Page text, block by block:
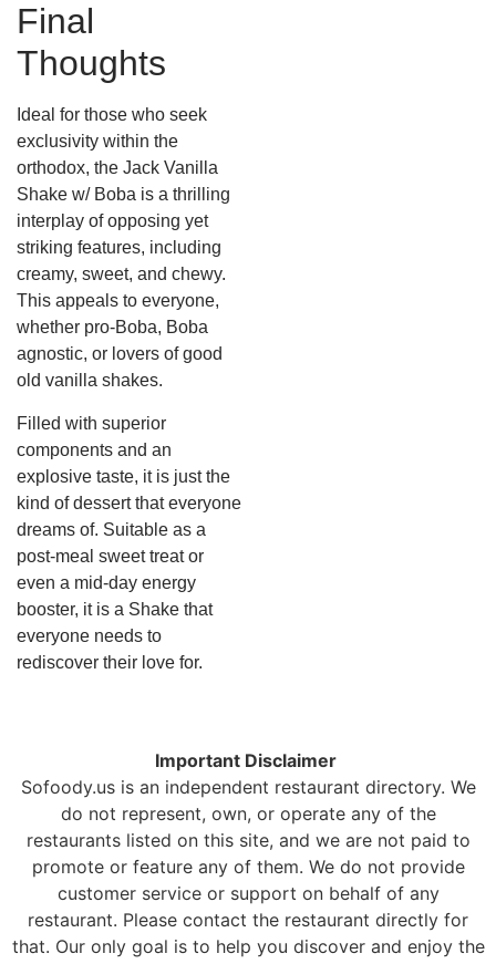
Final
Thoughts
Ideal for those who seek
exclusivity within the
orthodox, the Jack Vanilla
Shake w/ Boba is a thrilling
interplay of opposing yet
striking features, including
creamy, sweet, and chewy.
This appeals to everyone,
whether pro-Boba, Boba
agnostic, or lovers of good
old vanilla shakes.
Filled with superior
components and an
explosive taste, it is just the
kind of dessert that everyone
dreams of. Suitable as a
post-meal sweet treat or
even a mid-day energy
booster, it is a Shake that
everyone needs to
rediscover their love for.
Important Disclaimer
Sofoody.us is an independent restaurant directory. We
do not represent, own, or operate any of the
restaurants listed on this site, and we are not paid to
promote or feature any of them. We do not provide
customer service or support on behalf of any
restaurant. Please contact the restaurant directly for
that. Our only goal is to help you discover and enjoy the